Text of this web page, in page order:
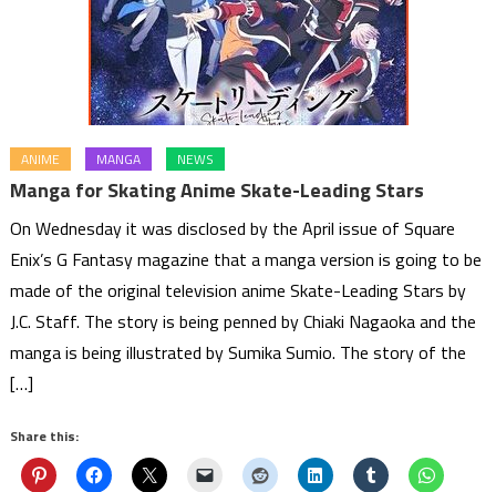
ANIME MANGA NEWS
Manga for Skating Anime Skate-Leading Stars
On Wednesday it was disclosed by the April issue of Square
Enix’s G Fantasy magazine that a manga version is going to be
made of the original television anime Skate-Leading Stars by
J.C. Staff. The story is being penned by Chiaki Nagaoka and the
manga is being illustrated by Sumika Sumio. The story of the
[…]
Share this: